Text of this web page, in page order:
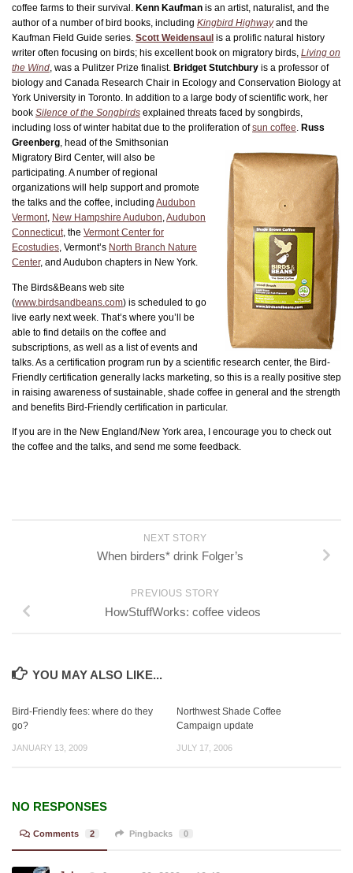
coffee farms to their survival. Kenn Kaufman is an artist, naturalist, and the
author of a number of bird books, including Kingbird Highwayand the
Kaufman Field Guide series. Scott Weidensaul is a prolific natural history
writer often focusing on birds; his excellent book on migratory birds, Living on
the Wind, was a Pulitzer Prize finalist. Bridget Stutchbury is a professor of
biology and Canada Research Chair in Ecology and Conservation Biology at
York University in Toronto. In addition to a large body of scientific work, her
book Silence of the Songbirds explained threats faced by songbirds,
including loss of winter habitat due to the proliferation ofsun coffee. Russ
Greenberg, head of the Smithsonian
Migratory Bird Center, will also be
participating. A number of regional
organizations will help support and promote
the talks and the coffee, including Audubon
Vermont, New Hampshire Audubon,Audubon
Connecticut, the Vermont Center for
Ecostudies, Vermont’s North Branch Nature
Center, and Audubon chapters in New York.
The Birds&Beans web site
(www.birdsandbeans.com) is scheduled to go
live early next week. That’s where you’ll be
able to find details on the coffee and
subscriptions, as well as a list of events and
talks. As a certification program run by a scientific research center, the Bird-
Friendly certification generally lacks marketing, so this is a really positive step
in raising awareness of sustainable, shade coffee in general and the strength
and benefits Bird-Friendly certification in particular.
If you are in the New England/New York area, I encourage you to check out
the coffee and the talks, and send me some feedback.
NEXT STORY
When birders* drink Folger’s
PREVIOUS STORY
HowStuffWorks: coffee videos
YOU MAY ALSO LIKE...
Bird-Friendly fees: where do they
go?
JANUARY 13, 2009
Northwest Shade Coffee
Campaign update
JULY 17, 2006
NO RESPONSES
Comments 2 Pingbacks 0